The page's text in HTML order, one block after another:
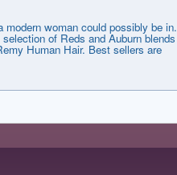
woman could possibly be in.
of Reds and Auburn blends
Human Hair. Best sellers are